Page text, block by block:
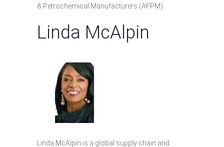
& Petrochemical Manufacturers (AFPM).
Linda McAlpin
Linda McAlpin is a global supply chain and